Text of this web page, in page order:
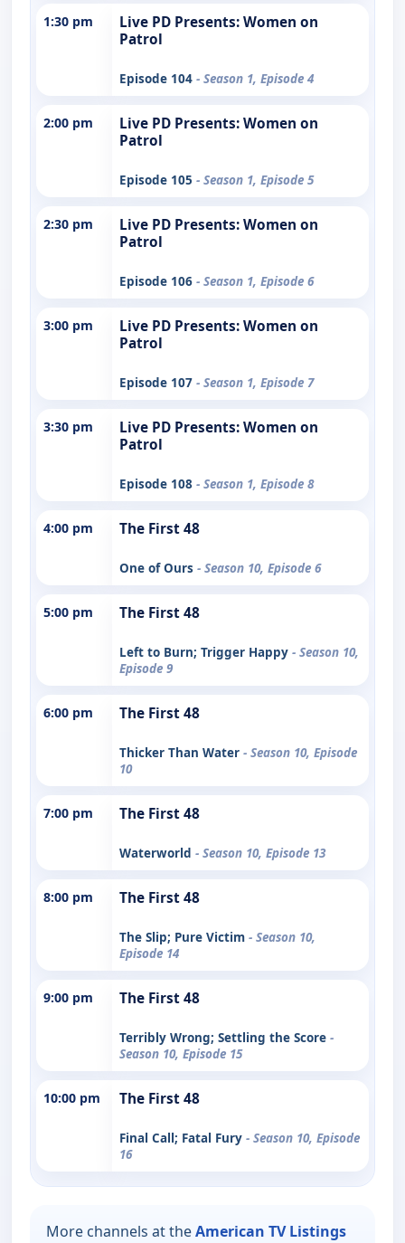
1:30 pm
Live PD Presents: Women on
Patrol
Episode 104 - Season 1, Episode 4
2:00 pm
Live PD Presents: Women on
Patrol
Episode 105 - Season 1, Episode 5
2:30 pm
Live PD Presents: Women on
Patrol
Episode 106 - Season 1, Episode 6
3:00 pm
Live PD Presents: Women on
Patrol
Episode 107 - Season 1, Episode 7
3:30 pm
Live PD Presents: Women on
Patrol
Episode 108 - Season 1, Episode 8
4:00 pm The First 48
One of Ours - Season 10, Episode 6
5:00 pm The First 48
Left to Burn; Trigger Happy - Season 10,
Episode 9
6:00 pm The First 48
Thicker Than Water - Season 10, Episode
10
7:00 pm The First 48
Waterworld - Season 10, Episode 13
8:00 pm The First 48
The Slip; Pure Victim - Season 10,
Episode 14
9:00 pm The First 48
Terribly Wrong; Settling the Score -
Season 10, Episode 15
10:00 pm The First 48
Final Call; Fatal Fury - Season 10, Episode
16
More channels at theAmerican TV Listings